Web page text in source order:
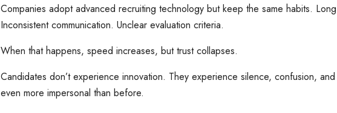
Companies adopt advanced recruiting technology but keep the same habits.
Inconsistent communication. Unclear evaluation criteria.
When that happens, speed increases, but trust collapses.
Candidates don’t experience innovation. They experience silence, confusion,
even more impersonal than before.